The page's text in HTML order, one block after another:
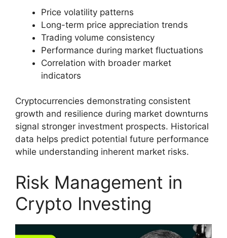
Price volatility patterns
Long-term price appreciation trends
Trading volume consistency
Performance during market fluctuations
Correlation with broader market
indicators
Cryptocurrencies demonstrating consistent
growth and resilience during market downturns
signal stronger investment prospects. Historical
data helps predict potential future performance
while understanding inherent market risks.
Risk Management in
Crypto Investing